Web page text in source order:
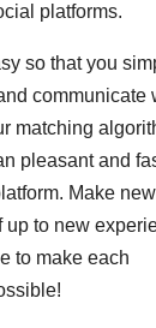
platforms.
so that you
communicate
matching
pleasant and
Make
up to new
to make each